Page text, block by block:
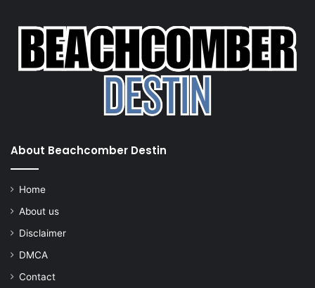
About Beachcomber Destin
Home
About us
Disclaimer
DMCA
Contact